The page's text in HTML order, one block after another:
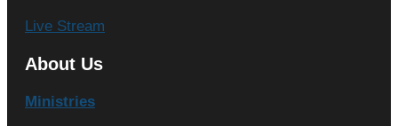
Live Stream
About Us
Ministries